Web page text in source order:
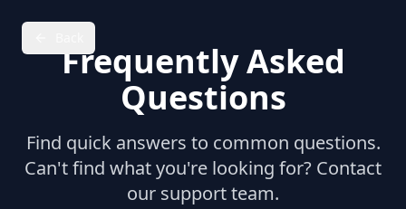
Frequently Asked
Questions
Find quick answers to common questions.
Can't find what you're looking for? Contact
our support team.